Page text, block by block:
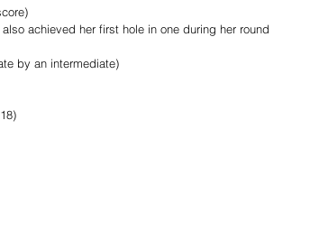
achieved her first hole in one during her round
by an intermediate)